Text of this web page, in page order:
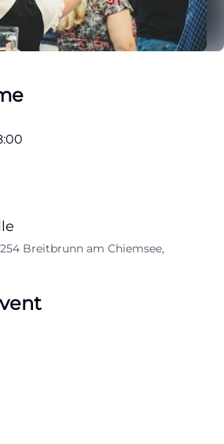
Breitbrunn am Chiemsee,